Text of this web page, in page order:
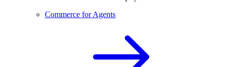
Commerce for Agents